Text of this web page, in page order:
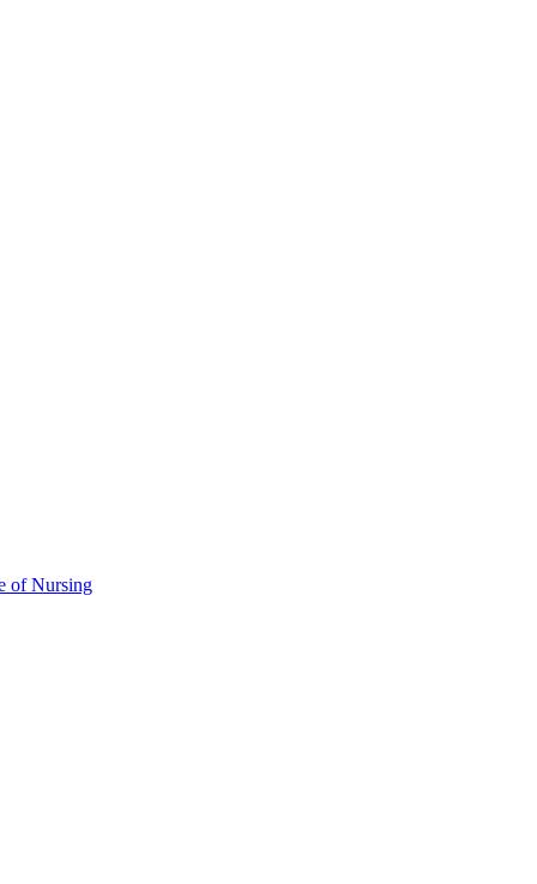
of Nursing